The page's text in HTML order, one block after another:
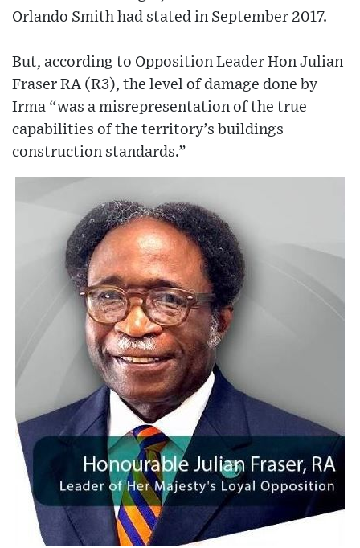
Orlando Smith had stated in September 2017.
But, according to Opposition Leader Hon Julian
Fraser RA (R3), the level of damage done by
Irma “was a misrepresentation of the true
capabilities of the territory’s buildings
construction standards.”